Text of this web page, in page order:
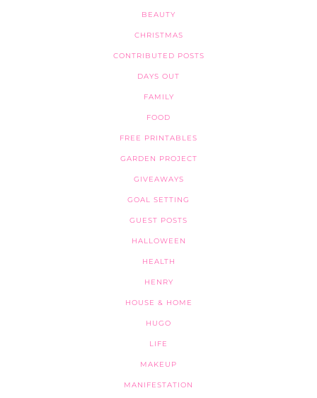
BEAUTY
CHRISTMAS
CONTRIBUTED POSTS
DAYS OUT
FAMILY
FOOD
FREE PRINTABLES
GARDEN PROJECT
GIVEAWAYS
GOAL SETTING
GUEST POSTS
HALLOWEEN
HEALTH
HENRY
HOUSE & HOME
HUGO
LIFE
MAKEUP
MANIFESTATION